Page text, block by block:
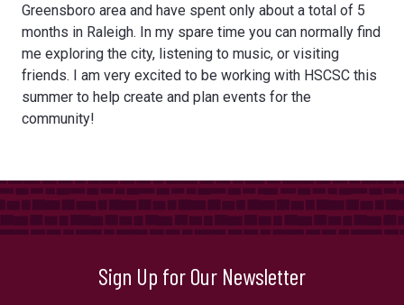
Greensboro area and have spent only about a total of 5
months in Raleigh. In my spare time you can normally find
me exploring the city, listening to music, or visiting
friends. I am very excited to be working with HSCSC this
summer to help create and plan events for the
community!
Sign Up for Our Newsletter